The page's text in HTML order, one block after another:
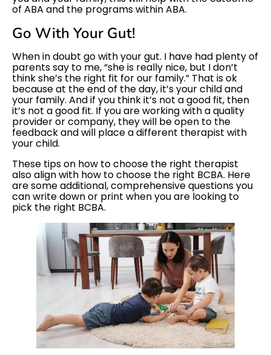
of ABA and the programs within ABA.
Go With Your Gut!
When in doubt go with your gut. I have had plenty of
parents say to me, “she is really nice, but I don’t
think she’s the right fit for our family.” That is ok
because at the end of the day, it’s your child and
your family. And if you think it’s not a good fit, then
it’s not a good fit. If you are working with a quality
provider or company, they will be open to the
feedback and will place a different therapist with
your child.
These tips on how to choose the right therapist
also align with how to choose the right BCBA. Here
are some additional, comprehensive questions you
can write down or print when you are looking to
pick the right BCBA.